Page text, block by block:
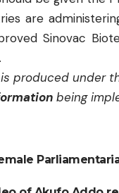
are
Sinovac
produced under
being